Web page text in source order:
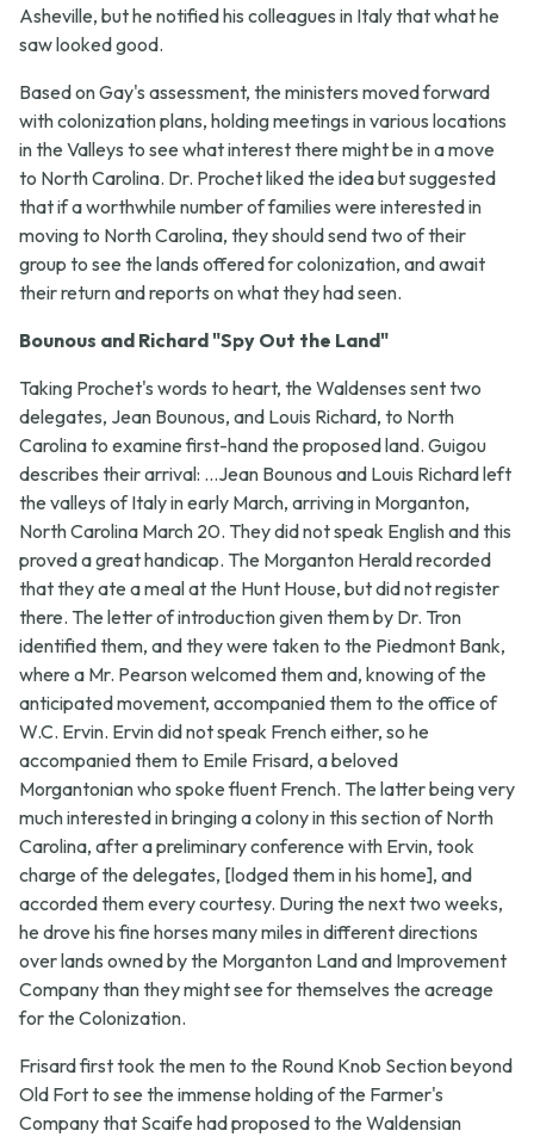
Asheville, but he notified his colleagues in Italy that what he
saw looked good.
Based on Gay's assessment, the ministers moved forward
with colonization plans, holding meetings in various locations
in the Valleys to see what interest there might be in a move
to North Carolina. Dr. Prochet liked the idea but suggested
that if a worthwhile number of families were interested in
moving to North Carolina, they should send two of their
group to see the lands offered for colonization, and await
their return and reports on what they had seen.
Bounous and Richard "Spy Out the Land"
Taking Prochet's words to heart, the Waldenses sent two
delegates, Jean Bounous, and Louis Richard, to North
Carolina to examine first-hand the proposed land. Guigou
describes their arrival: ...Jean Bounous and Louis Richard left
the valleys of Italy in early March, arriving in Morganton,
North Carolina March 20. They did not speak English and this
proved a great handicap. The Morganton Herald recorded
that they ate a meal at the Hunt House, but did not register
there. The letter of introduction given them by Dr. Tron
identified them, and they were taken to the Piedmont Bank,
where a Mr. Pearson welcomed them and, knowing of the
anticipated movement, accompanied them to the office of
W.C. Ervin. Ervin did not speak French either, so he
accompanied them to Emile Frisard, a beloved
Morgantonian who spoke fluent French. The latter being very
much interested in bringing a colony in this section of North
Carolina, after a preliminary conference with Ervin, took
charge of the delegates, [lodged them in his home], and
accorded them every courtesy. During the next two weeks,
he drove his fine horses many miles in different directions
over lands owned by the Morganton Land and Improvement
Company than they might see for themselves the acreage
for the Colonization.
Frisard first took the men to the Round Knob Section beyond
Old Fort to see the immense holding of the Farmer's
Company that Scaife had proposed to the Waldensian